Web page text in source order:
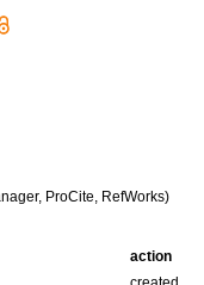
ProCite, RefWorks)
action